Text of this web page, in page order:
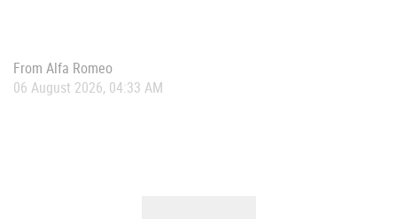
From Alfa Romeo
06 August 2026, 04:33 AM